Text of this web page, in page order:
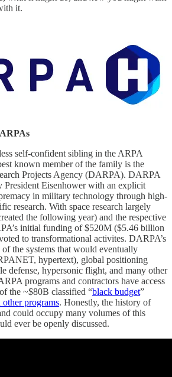
it.
self-confident sibling in the ARPA
known member of the family is the
Projects Agency (DARPA). DARPA
President Eisenhower with an explicit
in military technology through high-
research. With space research largely
the following year) and the respective
initial funding of $520M ($5.46 billion
to transformational activites. DARPA’s
the systems that would eventually
hypertext), global positioning
defense, hypersonic flight, and many other
programs and contractors have access
of the ~$80B classified “black budget”
programs. Honestly, the history of
could occupy many volumes of this
ever be openly discussed.